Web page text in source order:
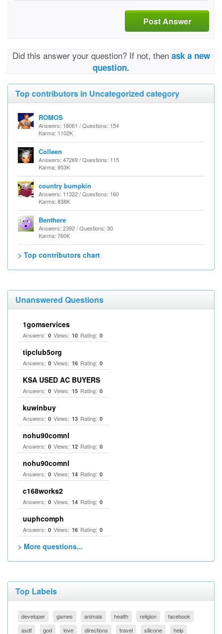
Post Answer
Did this answer your question? If not, then ask a new
question.
Top contributors in Uncategorized category
ROMOS
Answers: 18061 / Questions: 154
Karma: 1102K
Colleen
Answers: 47269 / Questions: 115
Karma: 953K
country bumpkin
Answers: 11322 / Questions: 160
Karma: 838K
Benthere
Answers: 2392 / Questions: 30
Karma: 760K
> Top contributors chart
Unanswered Questions
1gomservices
Answers: 0 Views: 10 Rating: 0
tipclub5org
Answers: 0 Views: 16 Rating: 0
KSA USED AC BUYERS
Answers: 0 Views: 15 Rating: 0
kuwinbuy
Answers: 0 Views: 13 Rating: 0
nohu90comnl
Answers: 0 Views: 12 Rating: 0
nohu90comnl
Answers: 0 Views: 14 Rating: 0
c168works2
Answers: 0 Views: 14 Rating: 0
uuphcomph
Answers: 0 Views: 16 Rating: 0
> More questions...
Top Labels
developer games animals health religion
facebook
asdf
god love directions travel silicone help